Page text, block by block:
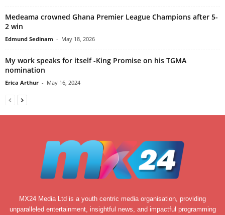
Medeama crowned Ghana Premier League Champions after 5-
2 win
Edmund Sedinam - May 18, 2026
My work speaks for itself -King Promise on his TGMA
nomination
Erica Arthur - May 16, 2024
MX24 Media Ltd is a youth centric media organisation, providing
unparalleled entertainment, insightful news, and impactful programming